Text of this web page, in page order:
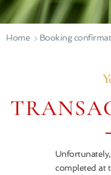
Home Booking
completed at